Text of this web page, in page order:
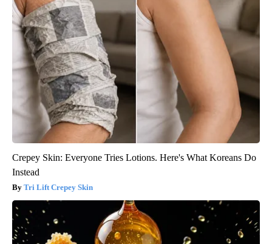
Crepey Skin: Everyone Tries Lotions. Here's What Koreans Do
Instead
Tri Lift Crepey Skin